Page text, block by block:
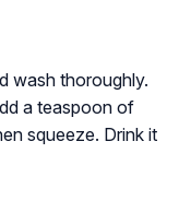
wash thoroughly.
a teaspoon of
squeeze. Drink it